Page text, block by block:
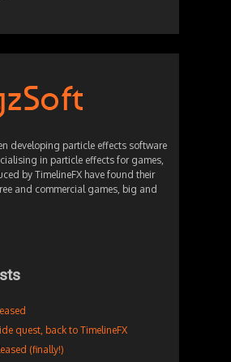
developing particle effects software
in particle effects for games,
by TimelineFX have found their
and commercial games, big and
quest, back to TimelineFX
(finally!)